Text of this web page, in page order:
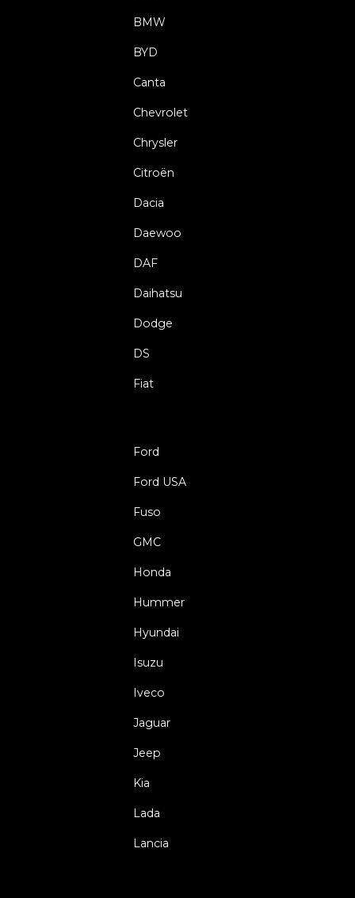
BMW
BYD
Canta
Chevrolet
Chrysler
Citroën
Dacia
Daewoo
DAF
Daihatsu
Dodge
DS
Fiat
Ford
Ford USA
Fuso
GMC
Honda
Hummer
Hyundai
Isuzu
Iveco
Jaguar
Jeep
Kia
Lada
Lancia